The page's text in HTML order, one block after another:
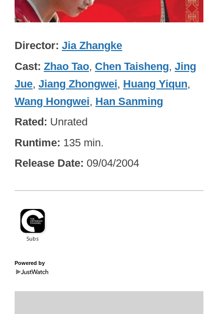
Director Jia Zhangke
Cast Zhao Tao, Chen Taisheng, Jing
Jue, Jiang Zhongwei, Huang Yiqun,
Wang Hongwei, Han Sanming
Rated Unrated
Runtime 135 min.
Release Date 09/04/2004
Powered by